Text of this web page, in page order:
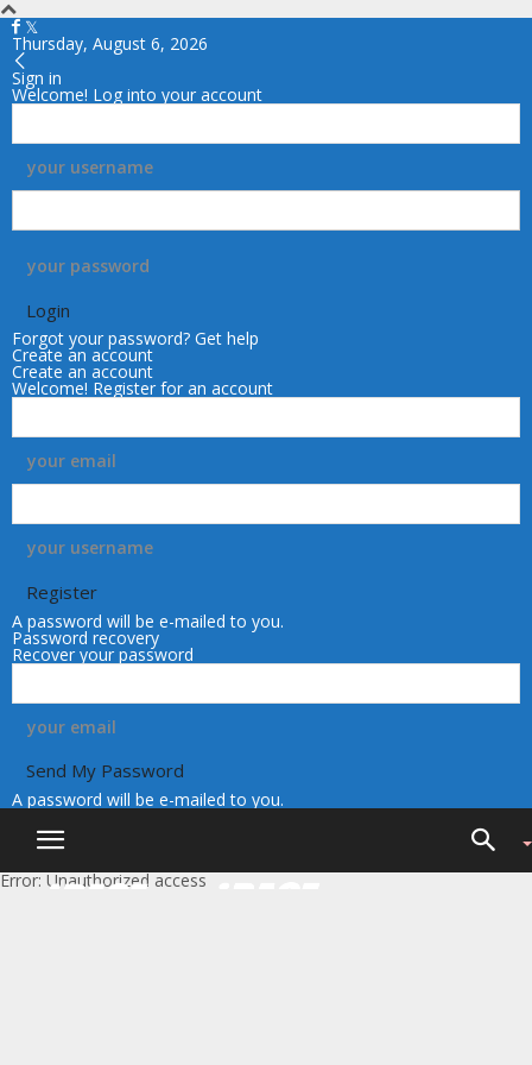
Thursday, August 6, 2026
Sign in
Welcome! Log into your account
your username
your password
Forgot your password? Get help
Create an account
Create an account
Welcome! Register for an account
your email
your username
A password will be e-mailed to you.
Password recovery
Recover your password
your email
A password will be e-mailed to you.
Error: Unauthorized access